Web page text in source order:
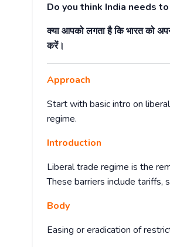
Do you think India needs
क्या आपको लगता है कि भारत को
करें।
Approach
Start with basic intro on
regime.
Introduction
Liberal trade regime is the
These barriers include tariffs,
Body
Easing or eradication of